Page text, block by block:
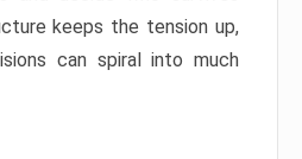
keeps the tension up,
can spiral into much